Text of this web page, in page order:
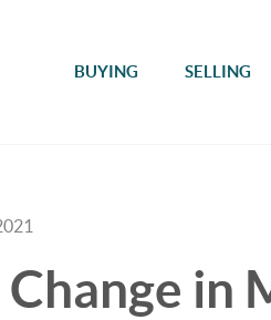
BUYING SELLING
Change in